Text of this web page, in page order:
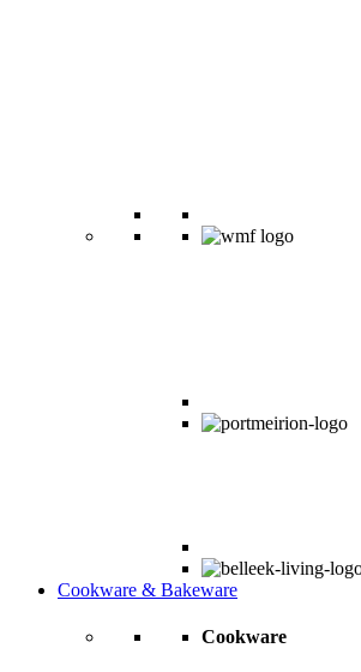
Cookware & Bakeware
Cookware